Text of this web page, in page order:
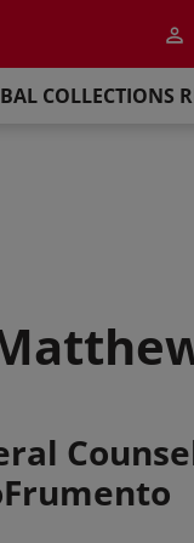
COLLECTIONS